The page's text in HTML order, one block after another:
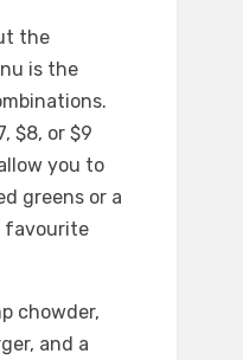
the
is the
$8, or $9
you to
greens or a
favourite
chowder,
and a